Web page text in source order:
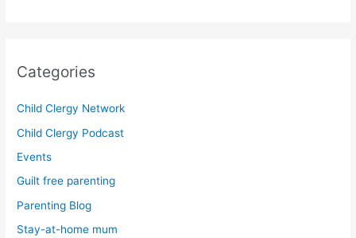
Categories
Child Clergy Network
Child Clergy Podcast
Events
Guilt free parenting
Parenting Blog
Stay-at-home mum